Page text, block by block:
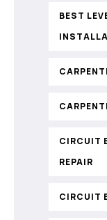
BEST
CIRCUIT
REPAIR
CIRCUIT